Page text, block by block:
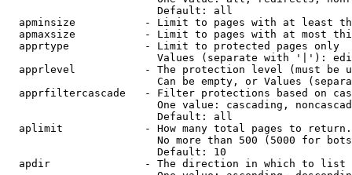
                        Default: all
apminsize           - Limit to pages with at least
apmaxsize           - Limit to pages with at most
  apprtype            - Limit to protected pages only
Values (separate with '|'):
apprlevel           - The protection level (must be
Can be empty, or Values
apprfiltercascade   - Filter protections based on
One value: cascading,
                        Default: all
  aplimit             - How many total pages to return.
No more than 500 (5000 for
                        Default: 10
  apdir               - The direction in which to list